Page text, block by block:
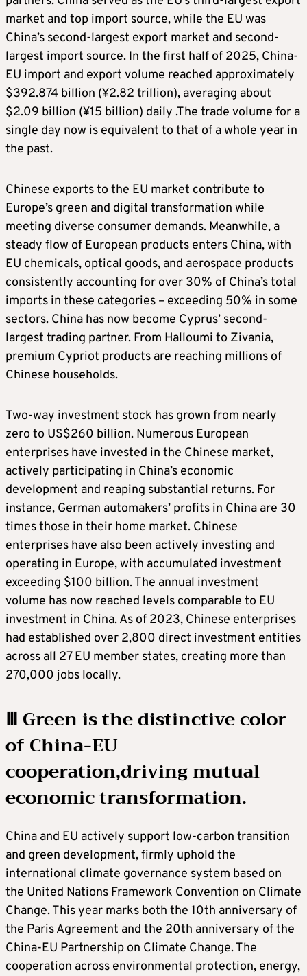
market and top import source, while the EU was
China’s second-largest export market and second-
largest import source. In the first half of 2025, China-
EU import and export volume reached approximately
$392.874 billion (¥2.82 trillion), averaging about
$2.09 billion (¥15 billion) daily .The trade volume for a
single day now is equivalent to that of a whole year in
the past.
Chinese exports to the EU market contribute to
Europe’s green and digital transformation while
meeting diverse consumer demands. Meanwhile, a
steady flow of European products enters China, with
EU chemicals, optical goods, and aerospace products
consistently accounting for over 30% of China’s total
imports in these categories – exceeding 50% in some
sectors. China has now become Cyprus’ second-
largest trading partner. From Halloumi to Zivania,
premium Cypriot products are reaching millions of
Chinese households.
Two-way investment stock has grown from nearly
zero to US$260 billion. Numerous European
enterprises have invested in the Chinese market,
actively participating in China’s economic
development and reaping substantial returns. For
instance, German automakers’ profits in China are 30
times those in their home market. Chinese
enterprises have also been actively investing and
operating in Europe, with accumulated investment
exceeding $100 billion. The annual investment
volume has now reached levels comparable to EU
investment in China. As of 2023, Chinese enterprises
had established over 2,800 direct investment entities
across all 27 EU member states, creating more than
270,000 jobs locally.
Ⅲ Green is the distinctive color
of China-EU
cooperation,driving mutual
economic transformation.
China and EU actively support low-carbon transition
and green development, firmly uphold the
international climate governance system based on
the United Nations Framework Convention on Climate
Change. This year marks both the 10th anniversary of
the Paris Agreement and the 20th anniversary of the
China-EU Partnership on Climate Change. The
cooperation across environmental protection, energy,